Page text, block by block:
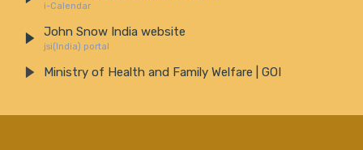
i-Calendar
John Snow India website
jsi(India) portal
Ministry of Health and Family Welfare | GOI